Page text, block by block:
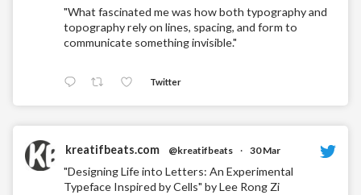
"What fascinated me was how both typography and
topography rely on lines, spacing, and form to
communicate something invisible."
Twitter
kreatifbeats.com @kreatifbeats · 30 Mar
"Designing Life into Letters: An Experimental
Typeface Inspired by Cells" by Lee Rong Zi